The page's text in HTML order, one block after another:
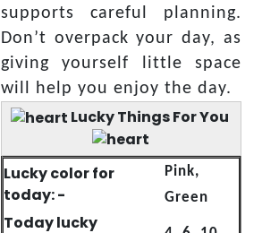
supports careful planning.
Don’t overpack your day, as
giving yourself little space
will help you enjoy the day.
Lucky Things For You
Lucky color for
today: -
Pink,
Green
Today lucky